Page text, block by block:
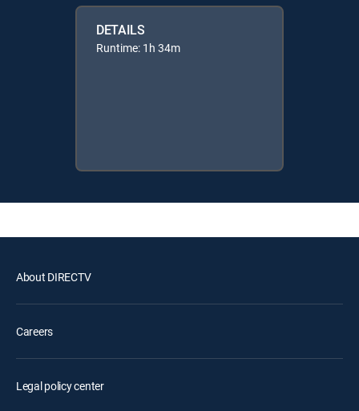
DETAILS
Runtime: 1h 34m
About DIRECTV
Careers
Legal policy center